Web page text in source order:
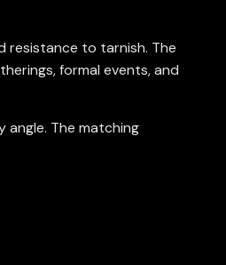
resistance to tarnish. The
formal events, and
angle. The matching